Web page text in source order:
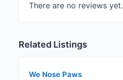
There are no reviews yet.
Related Listings
We Nose Paws